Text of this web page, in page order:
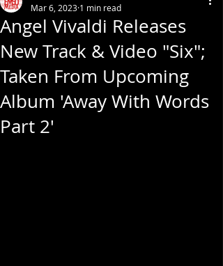
Angel Vivaldi Releases
New Track & Video "Six";
Taken From Upcoming
Album 'Away With Words
Part 2'
Mar 6, 2023 1 min read